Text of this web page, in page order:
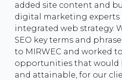
added site content and
digital marketing
integrated web strategy.
SEO key terms and
to MIRWEC and worked
opportunities that would
and attainable, for our